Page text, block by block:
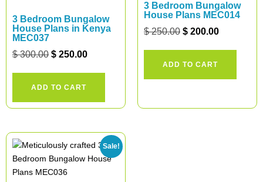
3 Bedroom Bungalow
House Plans in Kenya
MEC037
$300.00 $ 250.00
ADD TO CART
3 Bedroom Bungalow
House Plans MEC014
$250.00 $ 200.00
ADD TO CART
Sale!